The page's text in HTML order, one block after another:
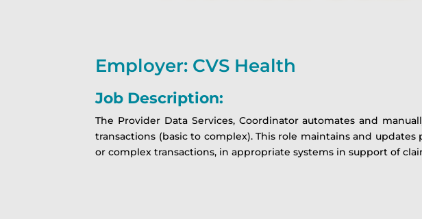
Employer: CVS Health
Job Description:
The Provider Data Services, Coordinator automates and
transactions (basic to complex). This role maintains and
or complex transactions, in appropriate systems in support of